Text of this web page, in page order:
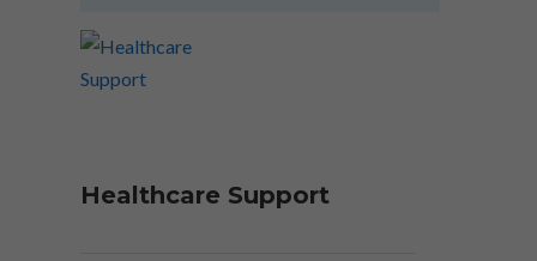
Healthcare Support